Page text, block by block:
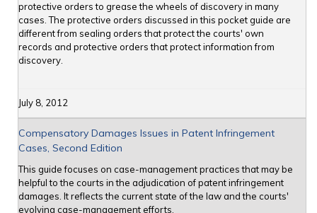
protective orders to grease the wheels of discovery in many
cases. The protective orders discussed in this pocket guide are
different from sealing orders that protect the courts' own
records and protective orders that protect information from
discovery.
July 8, 2012
Compensatory Damages Issues in Patent Infringement
Cases, Second Edition
This guide focuses on case-management practices that may be
helpful to the courts in the adjudication of patent infringement
damages. It reflects the current state of the law and the courts'
evolving case-management efforts.